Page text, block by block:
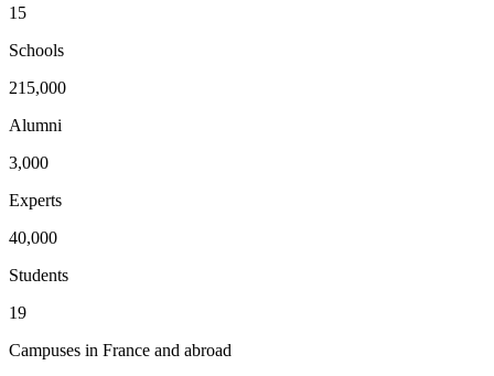
15
Schools
215,000
Alumni
3,000
Experts
40,000
Students
19
Campuses in France and abroad